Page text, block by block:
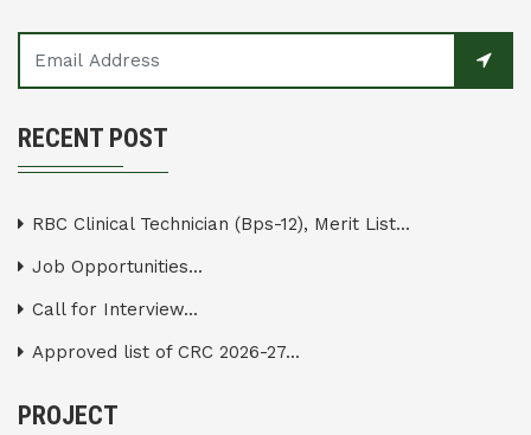
RECENT POST
RBC Clinical Technician (Bps-12), Merit List...
Job Opportunities...
Call for Interview...
Approved list of CRC 2026-27...
PROJECT